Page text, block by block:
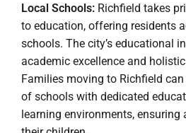
Local Schools: Richfield takes
to education, offering residents
schools. The city’s educational
academic excellence and
Families moving to Richfield
of schools with dedicated
learning environments,